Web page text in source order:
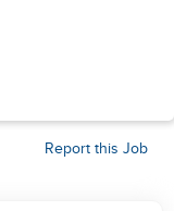
Report this Job